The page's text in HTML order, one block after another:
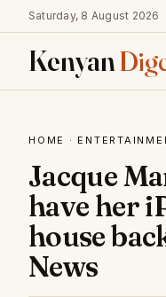
Saturday, 8 August 2026
Kenyan
HOME ·
Jacque
have her
house
News